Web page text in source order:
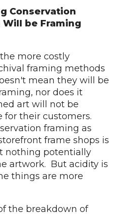
Conservation
Will be Framing
more costly
framing methods
mean they will be
nor does it
art will not be
for their customers.
framing as
frame shops is
nothing potentially
artwork. But acidity is
things are more
the breakdown of